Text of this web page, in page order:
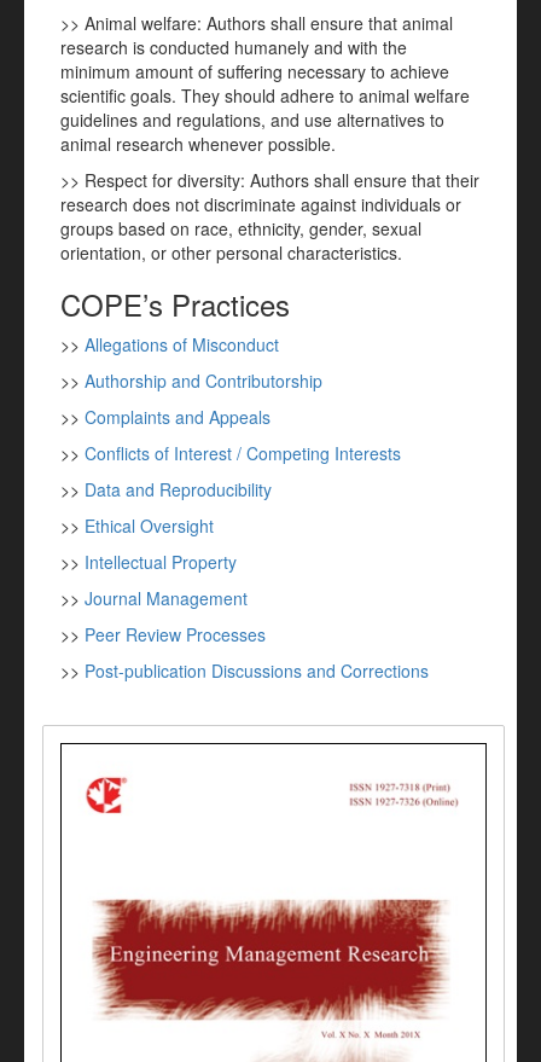
>> Animal welfare: Authors shall ensure that animal
research is conducted humanely and with the
minimum amount of suffering necessary to achieve
scientific goals. They should adhere to animal welfare
guidelines and regulations, and use alternatives to
animal research whenever possible.
>> Respect for diversity: Authors shall ensure that their
research does not discriminate against individuals or
groups based on race, ethnicity, gender, sexual
orientation, or other personal characteristics.
COPE’s Practices
>> Allegations of Misconduct
>> Authorship and Contributorship
>> Complaints and Appeals
>> Conflicts of Interest / Competing Interests
>> Data and Reproducibility
>> Ethical Oversight
>> Intellectual Property
>> Journal Management
>> Peer Review Processes
>> Post-publication Discussions and Corrections